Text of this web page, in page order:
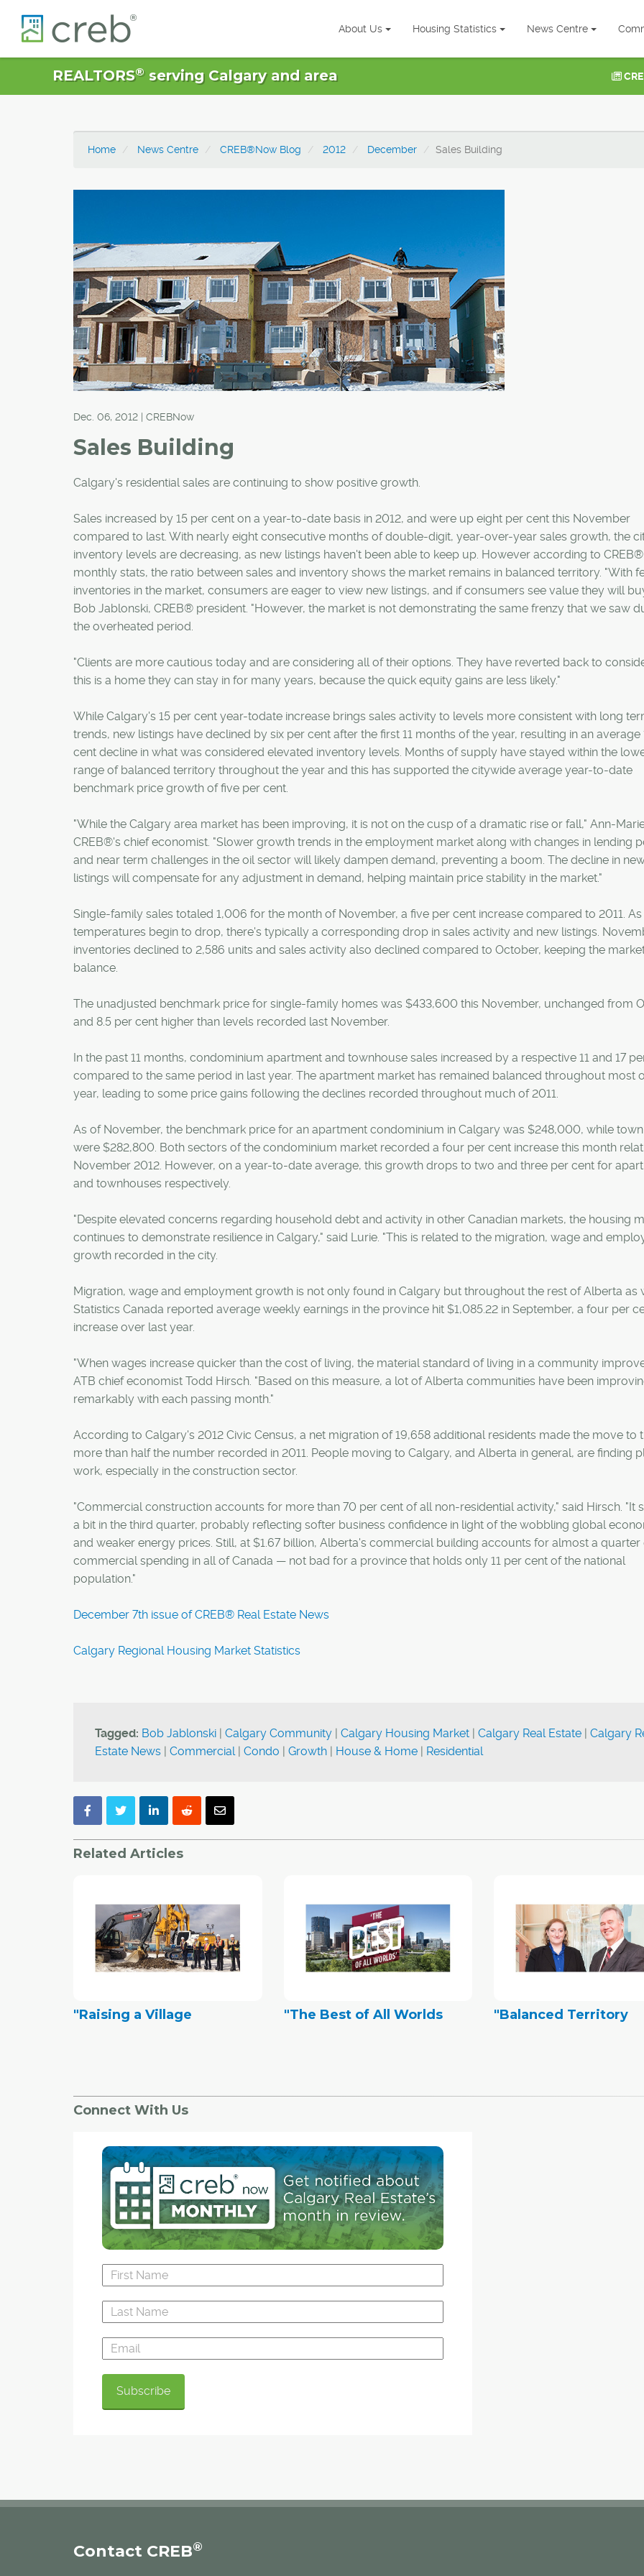
About Us Housing Statistics News Centre
REALTORS®serving Calgary and area
Home News Centre CREB®Now Blog 2012 December Sales Building
Dec. 06, 2012 | CREBNow
Sales Building
Calgary's residential sales are continuing to show positive growth.
Sales increased by 15 per cent on a year-to-date basis in 2012, and were up eight per cent this November
compared to last. With nearly eight consecutive months of double-digit, year-over-year sales growth, the
inventory levels are decreasing, as new listings haven't been able to keep up. However according to
monthly stats, the ratio between sales and inventory shows the market remains in balanced territory. "With
inventories in the market, consumers are eager to view new listings, and if consumers see value they will
Bob Jablonski, CREB® president. "However, the market is not demonstrating the same frenzy that we saw
the overheated period.
"Clients are more cautious today and are considering all of their options. They have reverted back to
this is a home they can stay in for many years, because the quick equity gains are less likely."
While Calgary's 15 per cent year-todate increase brings sales activity to levels more consistent with long
trends, new listings have declined by six per cent after the first 11 months of the year, resulting in an average
cent decline in what was considered elevated inventory levels. Months of supply have stayed within the
range of balanced territory throughout the year and this has supported the citywide average year-to-date
benchmark price growth of five per cent.
"While the Calgary area market has been improving, it is not on the cusp of a dramatic rise or fall," Ann-
CREB®'s chief economist. "Slower growth trends in the employment market along with changes in lending
and near term challenges in the oil sector will likely dampen demand, preventing a boom. The decline in
listings will compensate for any adjustment in demand, helping maintain price stability in the market."
Single-family sales totaled 1,006 for the month of November, a five per cent increase compared to 2011. As
temperatures begin to drop, there's typically a corresponding drop in sales activity and new listings.
inventories declined to 2,586 units and sales activity also declined compared to October, keeping the
balance.
The unadjusted benchmark price for single-family homes was $433,600 this November, unchanged from
and 8.5 per cent higher than levels recorded last November.
In the past 11 months, condominium apartment and townhouse sales increased by a respective 11 and 17
compared to the same period in last year. The apartment market has remained balanced throughout most
year, leading to some price gains following the declines recorded throughout much of 2011.
As of November, the benchmark price for an apartment condominium in Calgary was $248,000, while
were $282,800. Both sectors of the condominium market recorded a four per cent increase this month
November 2012. However, on a year-to-date average, this growth drops to two and three per cent for
and townhouses respectively.
"Despite elevated concerns regarding household debt and activity in other Canadian markets, the housing
continues to demonstrate resilience in Calgary," said Lurie. "This is related to the migration, wage and
growth recorded in the city.
Migration, wage and employment growth is not only found in Calgary but throughout the rest of Alberta as
Statistics Canada reported average weekly earnings in the province hit $1,085.22 in September, a four per
increase over last year.
"When wages increase quicker than the cost of living, the material standard of living in a community
ATB chief economist Todd Hirsch. "Based on this measure, a lot of Alberta communities have been
remarkably with each passing month."
According to Calgary's 2012 Civic Census, a net migration of 19,658 additional residents made the move to
more than half the number recorded in 2011. People moving to Calgary, and Alberta in general, are finding
work, especially in the construction sector.
"Commercial construction accounts for more than 70 per cent of all non-residential activity," said Hirsch. "It
a bit in the third quarter, probably reflecting softer business confidence in light of the wobbling global
and weaker energy prices. Still, at $1.67 billion, Alberta's commercial building accounts for almost a
commercial spending in all of Canada — not bad for a province that holds only 11 per cent of the national
population."
December 7th issue of CREB® Real Estate News
Calgary Regional Housing Market Statistics
Tagged: Bob Jablonski | Calgary Community | Calgary Housing Market | Calgary Real Estate | Calgary
Estate News | Commercial | Condo | Growth | House & Home | Residential
Related Articles
"Raising a Village "The Best of All Worlds "Balanced Territory
Connect With Us
Contact CREB®